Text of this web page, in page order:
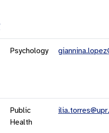
Psychology
Public
Health